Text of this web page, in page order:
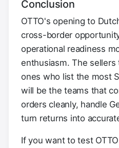
Conclusion
OTTO's opening to
cross-border
operational readiness
enthusiasm. The
ones who list the most
will be the teams that
orders cleanly, handle
turn returns into
If you want to test